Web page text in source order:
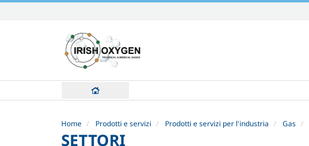
to
content.
navigation
Home Prodotti e servizi Prodotti e servizi per l'industria Gas
SETTORI